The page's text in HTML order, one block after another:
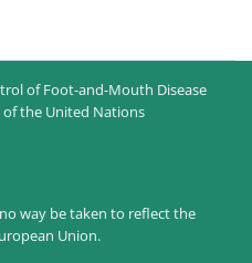
of Foot-and-Mouth Disease
the United Nations
way be taken to reflect the
Union.